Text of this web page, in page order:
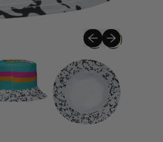
Previous slide
Next slide